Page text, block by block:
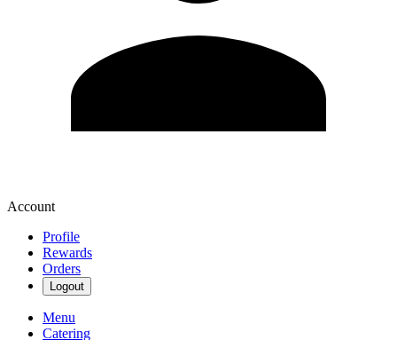
Account
Profile
Rewards
Orders
Logout
Menu
Catering